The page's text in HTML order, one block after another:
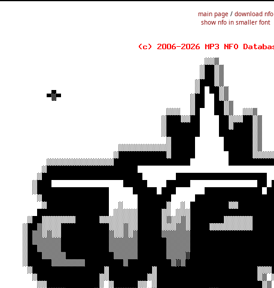
main page / download nfo
show nfo in smaller font